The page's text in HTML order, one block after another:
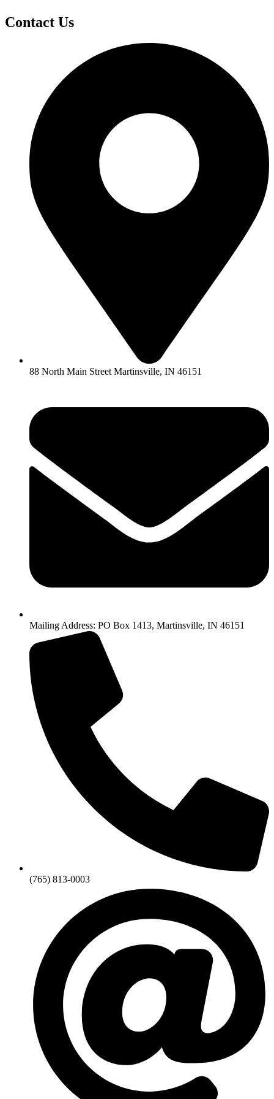
Contact Us
88 North Main Street Martinsville, IN 46151
Mailing Address: PO Box 1413, Martinsville, IN 46151
(765) 813-0003